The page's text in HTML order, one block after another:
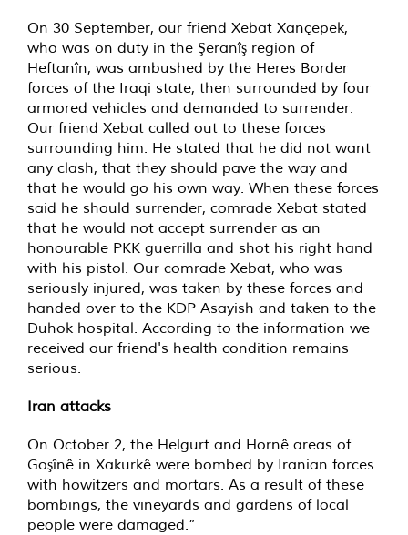
On 30 September, our friend Xebat Xançepek,
who was on duty in the Şeranîş region of
Heftanîn, was ambushed by the Heres Border
forces of the Iraqi state, then surrounded by four
armored vehicles and demanded to surrender.
Our friend Xebat called out to these forces
surrounding him. He stated that he did not want
any clash, that they should pave the way and
that he would go his own way. When these forces
said he should surrender, comrade Xebat stated
that he would not accept surrender as an
honourable PKK guerrilla and shot his right hand
with his pistol. Our comrade Xebat, who was
seriously injured, was taken by these forces and
handed over to the KDP Asayish and taken to the
Duhok hospital. According to the information we
received our friend's health condition remains
serious.
Iran attacks
On October 2, the Helgurt and Hornê areas of
Goşînê in Xakurkê were bombed by Iranian forces
with howitzers and mortars. As a result of these
bombings, the vineyards and gardens of local
people were damaged.”